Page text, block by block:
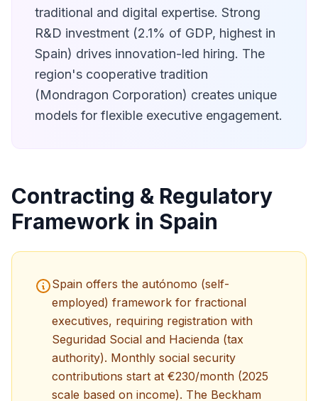
traditional and digital expertise. Strong
R&D investment (2.1% of GDP, highest in
Spain) drives innovation-led hiring. The
region's cooperative tradition
(Mondragon Corporation) creates unique
models for flexible executive engagement.
Contracting & Regulatory
Framework in Spain
Spain offers the autónomo (self-
employed) framework for fractional
executives, requiring registration with
Seguridad Social and Hacienda (tax
authority). Monthly social security
contributions start at €230/month (2025
scale based on income). The Beckham